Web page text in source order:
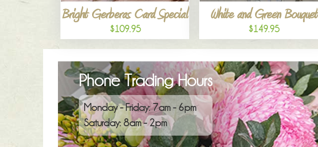
Bright Gerberas Card Special
$109.95
White and Green Bouquet
$149.95
Phone Trading Hours
Monday - Friday: 7am - 6pm
Saturday: 8am - 2pm